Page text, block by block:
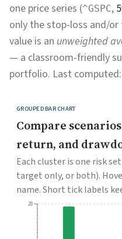
one price series (^GSPC,
only the stop-loss and/
value is an unweighted
— a classroom-friendly
portfolio. Last computed:
GROUPED BAR CHART
Compare
return, and
Each cluster is one risk
target only, or both).
name. Short tick labels
28